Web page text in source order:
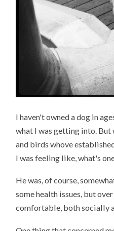
I haven't owned a dog in
what I was getting into. But
and birds whove
I was feeling like, what's
He was, of course,
some health issues, but
comfortable, both socially